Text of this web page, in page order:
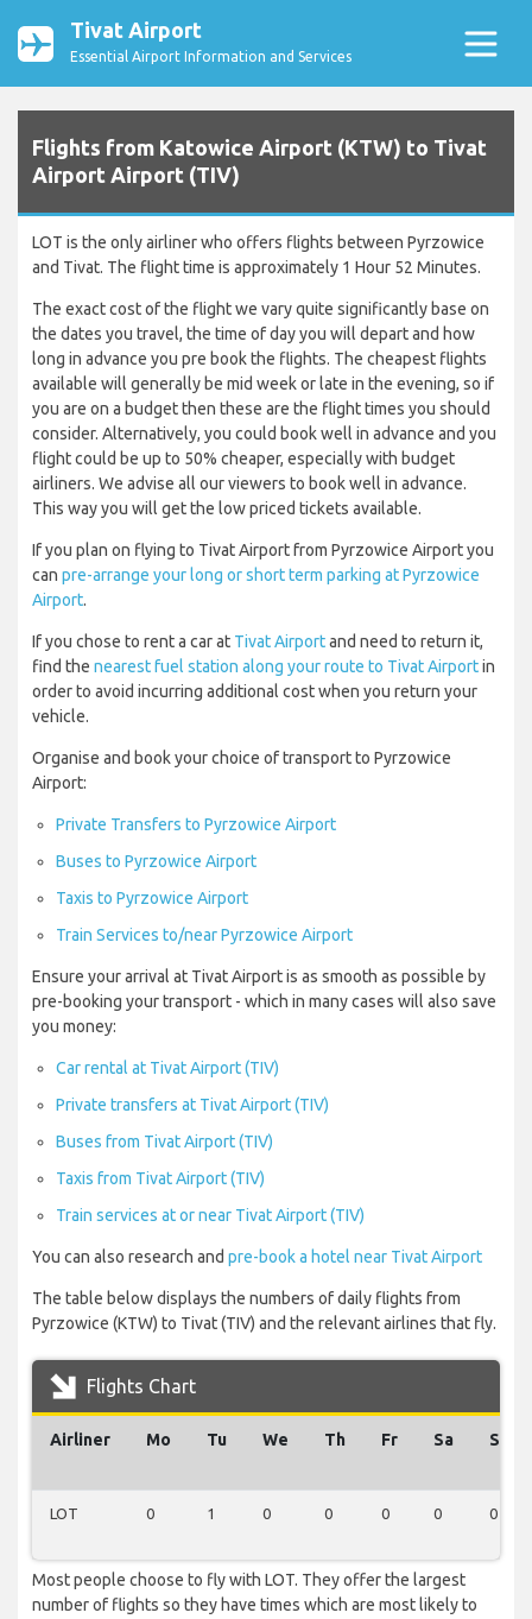
Tivat Airport
Essential Airport Information and Services
Flights from Katowice Airport (KTW) to Tivat
Airport Airport (TIV)
LOT is the only airliner who offers flights between Pyrzowice
and Tivat. The flight time is approximately 1 Hour 52 Minutes.
The exact cost of the flight we vary quite significantly base on
the dates you travel, the time of day you will depart and how
long in advance you pre book the flights. The cheapest flights
available will generally be mid week or late in the evening, so if
you are on a budget then these are the flight times you should
consider. Alternatively, you could book well in advance and you
flight could be up to 50% cheaper, especially with budget
airliners. We advise all our viewers to book well in advance.
This way you will get the low priced tickets available.
If you plan on flying to Tivat Airport from Pyrzowice Airport you
can pre-arrange your long or short term parking at Pyrzowice
Airport.
If you chose to rent a car at Tivat Airportand need to return it,
find the nearest fuel station along your route to Tivat Airportin
order to avoid incurring additional cost when you return your
vehicle.
Organise and book your choice of transport to Pyrzowice
Airport:
Private Transfers to Pyrzowice Airport
Buses to Pyrzowice Airport
Taxis to Pyrzowice Airport
Train Services to/near Pyrzowice Airport
Ensure your arrival at Tivat Airport is as smooth as possible by
pre-booking your transport - which in many cases will also save
you money:
Car rental at Tivat Airport (TIV)
Private transfers at Tivat Airport (TIV)
Buses from Tivat Airport (TIV)
Taxis from Tivat Airport (TIV)
Train services at or near Tivat Airport (TIV)
You can also research and pre-book a hotel near Tivat Airport
The table below displays the numbers of daily flights from
Pyrzowice (KTW) to Tivat (TIV) and the relevant airlines that fly.
Flights Chart
Airliner Mo Tu We Th Fr Sa Su
LOT 0 1 0 0 0 0 0
Most people choose to fly with LOT. They offer the largest
number of flights so they have times which are most likely to